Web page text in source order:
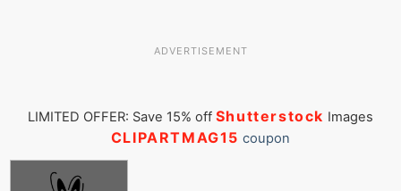
ADVERTISEMENT
LIMITED OFFER: Save 15% off Shutterstock Images
CLIPARTMAG15 coupon